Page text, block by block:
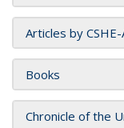
Articles by
Books
Chronicle of the